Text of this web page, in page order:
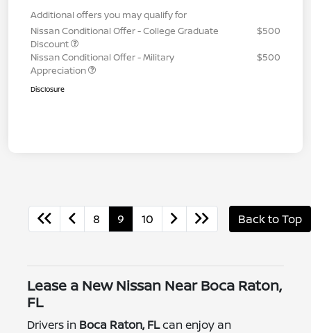
Additional offers you may qualify for
Nissan Conditional Offer - College Graduate
Discount
$500
Nissan Conditional Offer - Military
Appreciation
$500
Disclosure
8 9 10 Back to Top
Lease a New Nissan Near Boca Raton,
FL
Drivers in Boca Raton, FLcan enjoy an